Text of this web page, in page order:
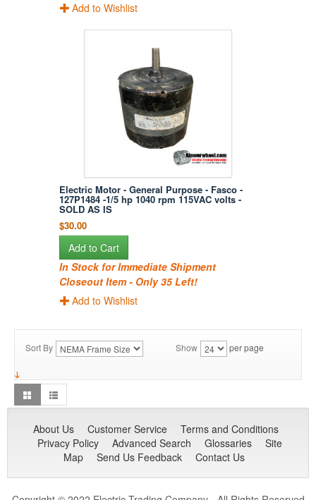
Add to Wishlist
Electric Motor - General Purpose - Fasco -
127P1484 -1/5 hp 1040 rpm 115VAC volts -
SOLD AS IS
$30.00
Add to Cart
In Stock for Immediate Shipment
Closeout Item - Only 35 Left!
Add to Wishlist
Sort By Show per page
About Us Customer Service
Terms and Conditions
Privacy Policy
Advanced Search Glossaries
Site
Map
Send Us Feedback Contact Us